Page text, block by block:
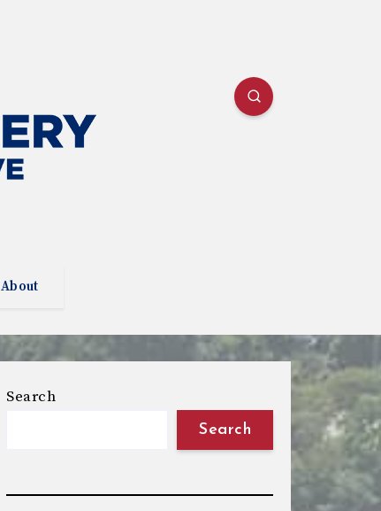
About
Search
Search